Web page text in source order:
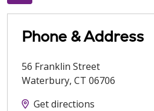
Phone & Address
56 Franklin Street
Waterbury, CT 06706
Get directions